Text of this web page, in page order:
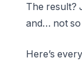
The result?
and… not so
Here’s